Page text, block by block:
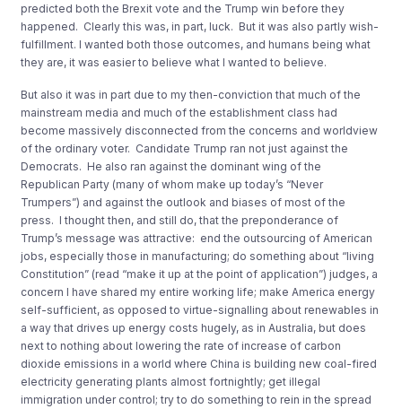
predicted both the Brexit vote and the Trump win before they
happened. Clearly this was, in part, luck. But it was also partly wish-
fulfillment. I wanted both those outcomes, and humans being what
they are, it was easier to believe what I wanted to believe.
But also it was in part due to my then-conviction that much of the
mainstream media and much of the establishment class had
become massively disconnected from the concerns and worldview
of the ordinary voter. Candidate Trump ran not just against the
Democrats. He also ran against the dominant wing of the
Republican Party (many of whom make up today’s “Never
Trumpers”) and against the outlook and biases of most of the
press. I thought then, and still do, that the preponderance of
Trump’s message was attractive: end the outsourcing of American
jobs, especially those in manufacturing; do something about “living
Constitution” (read “make it up at the point of application”) judges, a
concern I have shared my entire working life; make America energy
self-sufficient, as opposed to virtue-signalling about renewables in
a way that drives up energy costs hugely, as in Australia, but does
next to nothing about lowering the rate of increase of carbon
dioxide emissions in a world where China is building new coal-fired
electricity generating plants almost fortnightly; get illegal
immigration under control; try to do something to rein in the spread